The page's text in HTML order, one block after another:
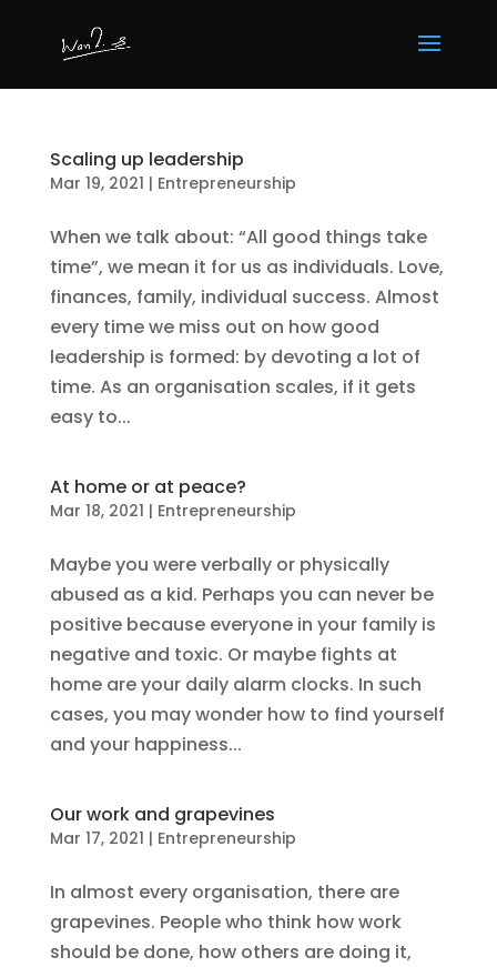
Scaling up leadership
Mar 19, 2021 | Entrepreneurship
When we talk about: “All good things take
time”, we mean it for us as individuals. Love,
finances, family, individual success. Almost
every time we miss out on how good
leadership is formed: by devoting a lot of
time. As an organisation scales, if it gets
easy to...
At home or at peace?
Mar 18, 2021 | Entrepreneurship
Maybe you were verbally or physically
abused as a kid. Perhaps you can never be
positive because everyone in your family is
negative and toxic. Or maybe fights at
home are your daily alarm clocks. In such
cases, you may wonder how to find yourself
and your happiness...
Our work and grapevines
Mar 17, 2021 | Entrepreneurship
In almost every organisation, there are
grapevines. People who think how work
should be done, how others are doing it,